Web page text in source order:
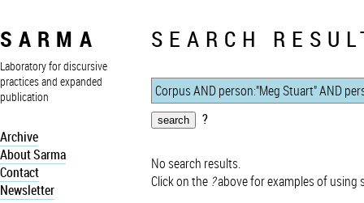
SARMA
Laboratory for discursive
practices and expanded
publication
Archive
About Sarma
Contact
Newsletter
SEARCH
?
No search results.
Click on the ?above for examples of using